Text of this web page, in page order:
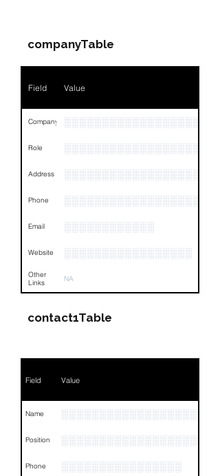
companyTable
Field Value
Company
Role
Address
Phone
Email ░░░░░░░░░░░░
Website ░░░░░░░░░░░░░░░░░
Other
Links
NA
contact1Table
Field Value
Name ░░░░░░░░░░░░░░░░░░░
Position
Phone ░░░░░░░░░░░░░░░░